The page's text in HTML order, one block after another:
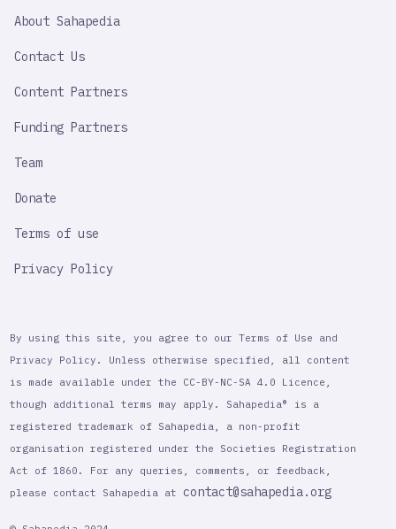
IMPORTANT
About Sahapedia
Contact Us
Content Partners
Funding Partners
Team
Donate
Terms of use
Privacy Policy
By using this site, you agree to our Terms of Use and
Privacy Policy. Unless otherwise specified, all content
is made available under the CC-BY-NC-SA 4.0 Licence,
though additional terms may apply. Sahapedia® is a
registered trademark of Sahapedia, a non-profit
organisation registered under the Societies Registration
Act of 1860. For any queries, comments, or feedback,
please contact Sahapedia at contact@sahapedia.org